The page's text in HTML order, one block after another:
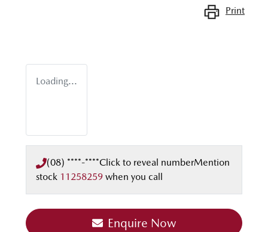
Print
Loading...
(08) ****-****Click to reveal numberMention
stock 11258259 when you call
Enquire Now